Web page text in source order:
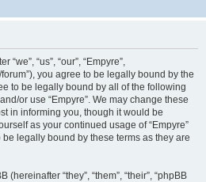
“we”, “us”, “our”, “Empyre”,
you agree to be legally bound by the
to be legally bound by all of the following
or use “Empyre”. We may change these
in informing you, though it would be
as your continued usage of “Empyre”
legally bound by these terms as they are
“they”, “them”, “their”, “phpBB